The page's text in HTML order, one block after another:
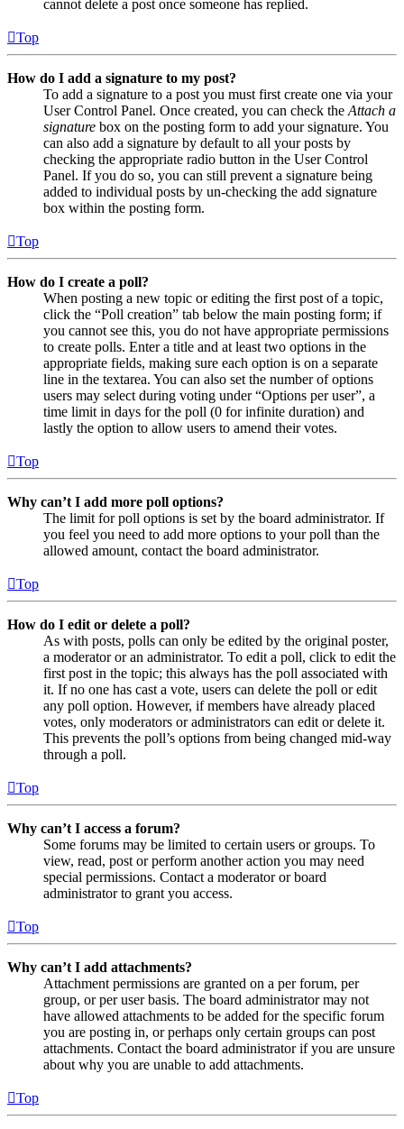
cannot delete a post once someone has replied.
Top
How do I add a signature to my post?
To add a signature to a post you must first create one via your
User Control Panel. Once created, you can check the Attach a
signature box on the posting form to add your signature. You
can also add a signature by default to all your posts by
checking the appropriate radio button in the User Control
Panel. If you do so, you can still prevent a signature being
added to individual posts by un-checking the add signature
box within the posting form.
Top
How do I create a poll?
When posting a new topic or editing the first post of a topic,
click the “Poll creation” tab below the main posting form; if
you cannot see this, you do not have appropriate permissions
to create polls. Enter a title and at least two options in the
appropriate fields, making sure each option is on a separate
line in the textarea. You can also set the number of options
users may select during voting under “Options per user”, a
time limit in days for the poll (0 for infinite duration) and
lastly the option to allow users to amend their votes.
Top
Why can’t I add more poll options?
The limit for poll options is set by the board administrator. If
you feel you need to add more options to your poll than the
allowed amount, contact the board administrator.
Top
How do I edit or delete a poll?
As with posts, polls can only be edited by the original poster,
a moderator or an administrator. To edit a poll, click to edit the
first post in the topic; this always has the poll associated with
it. If no one has cast a vote, users can delete the poll or edit
any poll option. However, if members have already placed
votes, only moderators or administrators can edit or delete it.
This prevents the poll’s options from being changed mid-way
through a poll.
Top
Why can’t I access a forum?
Some forums may be limited to certain users or groups. To
view, read, post or perform another action you may need
special permissions. Contact a moderator or board
administrator to grant you access.
Top
Why can’t I add attachments?
Attachment permissions are granted on a per forum, per
group, or per user basis. The board administrator may not
have allowed attachments to be added for the specific forum
you are posting in, or perhaps only certain groups can post
attachments. Contact the board administrator if you are unsure
about why you are unable to add attachments.
Top